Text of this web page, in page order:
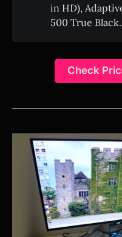
in HD),
500 True Black.
Check